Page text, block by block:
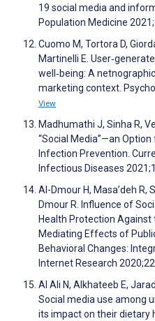
19 social media and
Population Medicine
Cuomo M, Tortora D,
Martinelli E.
well‐being: A
marketing context.
View
Madhumathi J, Sinha R,
“Social Media”—an
Infection Prevention.
Infectious Diseases
Al-Dmour H, Masa’deh R,
Dmour R. Influence of
Health Protection Against
Mediating Effects of
Behavioral Changes:
Internet Research
Al Ali N, Alkhateeb E,
Social media use among
its impact on ‎their dietary